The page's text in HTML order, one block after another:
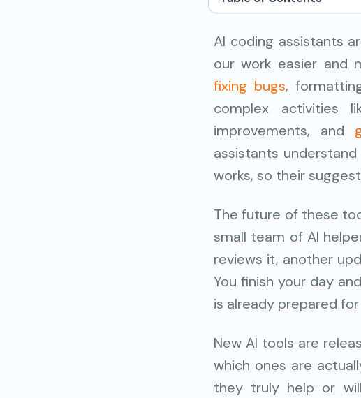
AI coding assistants
our work easier and
fixing bugs,
complex activities
improvements, and
assistants
works, so their
The future of these
small team of AI
reviews it, another
You finish your day
is already prepared
New AI tools are
which ones are
they truly help or